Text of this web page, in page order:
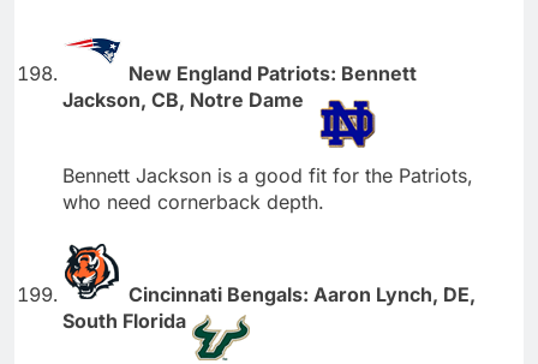
New England Patriots: Bennett
Jackson, CB, Notre Dame
Bennett Jackson is a good fit for the Patriots,
who need cornerback depth.
Cincinnati Bengals: Aaron Lynch, DE,
South Florida